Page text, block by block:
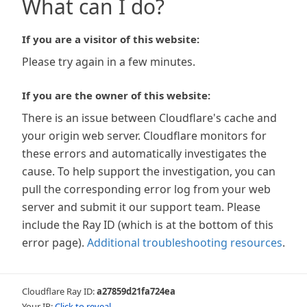
What can I do?
If you are a visitor of this website:
Please try again in a few minutes.
If you are the owner of this website:
There is an issue between Cloudflare's cache and
your origin web server. Cloudflare monitors for
these errors and automatically investigates the
cause. To help support the investigation, you can
pull the corresponding error log from your web
server and submit it our support team. Please
include the Ray ID (which is at the bottom of this
error page). Additional troubleshooting resources.
Cloudflare Ray ID:a27859d21fa724ea